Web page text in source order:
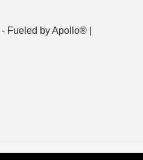
- Fueled by Apollo® |